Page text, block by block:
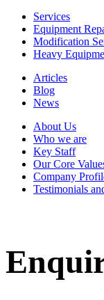
Services
Equipment
Modification
Heavy
Articles
Blog
News
About Us
Who we are
Key Staff
Our Core
Company
Testimonials